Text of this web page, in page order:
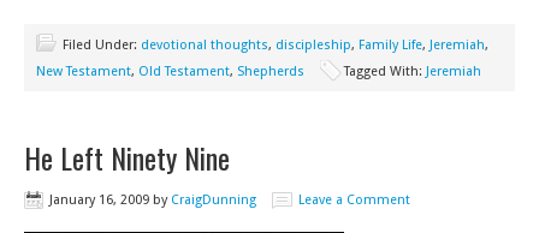
Filed Under: devotional thoughts, discipleship, Family Life, Jeremiah,
New Testament, Old Testament, Shepherds Tagged With: Jeremiah
He Left Ninety Nine
January 16, 2009 by CraigDunning Leave a Comment